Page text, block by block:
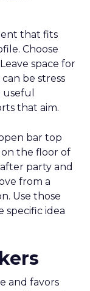
that fits
Choose
space for
be stress
that aim.
bar top
the floor of
party and
from a
Use those
specific idea
and favors